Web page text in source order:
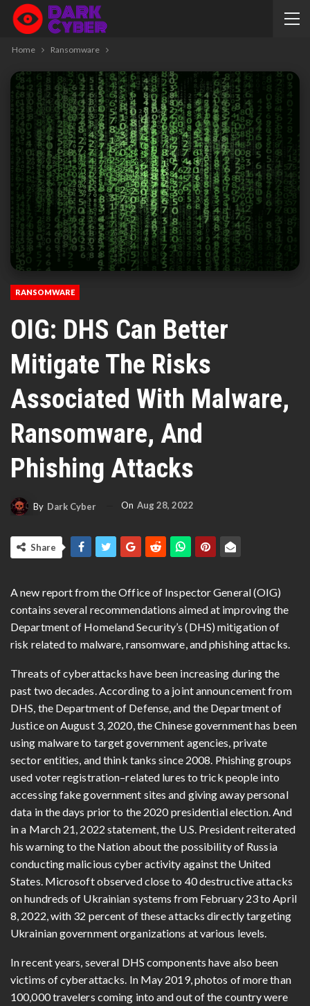
Home Ransomware
RANSOMWARE
OIG: DHS Can Better
Mitigate The Risks
Associated With Malware,
Ransomware, And
Phishing Attacks
By Dark Cyber On Aug 28, 2022
Share
A new report from the Office of Inspector General (OIG)
contains several recommendations aimed at improving the
Department of Homeland Security’s (DHS) mitigation of
risk related to malware, ransomware, and phishing attacks.
Threats of cyberattacks have been increasing during the
past two decades. According to a joint announcement from
DHS, the Department of Defense, and the Department of
Justice on August 3, 2020, the Chinese government has been
using malware to target government agencies, private
sector entities, and think tanks since 2008. Phishing groups
used voter registration–related lures to trick people into
accessing fake government sites and giving away personal
data in the days prior to the 2020 presidential election. And
in a March 21, 2022 statement, the U.S. President reiterated
his warning to the Nation about the possibility of Russia
conducting malicious cyber activity against the United
States. Microsoft observed close to 40 destructive attacks
on hundreds of Ukrainian systems from February 23 to April
8, 2022, with 32 percent of these attacks directly targeting
Ukrainian government organizations at various levels.
In recent years, several DHS components have also been
victims of cyberattacks. In May 2019, photos of more than
100,000 travelers coming into and out of the country were